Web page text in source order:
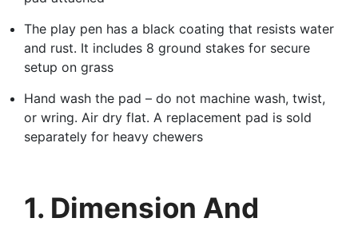
The play pen has a black coating that resists water
and rust. It includes 8 ground stakes for secure
setup on grass
Hand wash the pad – do not machine wash, twist,
or wring. Air dry flat. A replacement pad is sold
separately for heavy chewers
1. Dimension And